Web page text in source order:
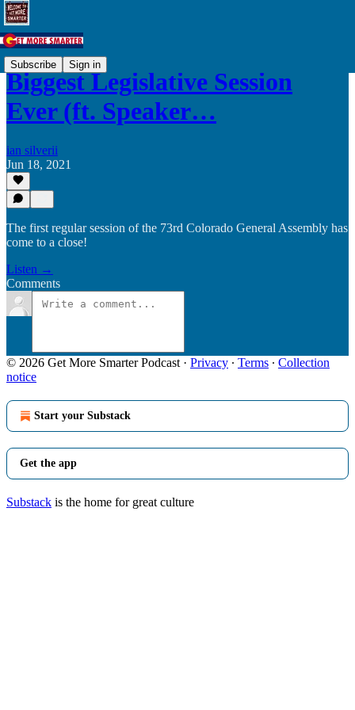
Subscribe Sign in
Biggest Legislative Session
Ever (ft. Speaker…
ian silverii
Jun 18, 2021
The first regular session of the 73rd Colorado General Assembly has
come to a close!
Listen →
Comments
© 2026 Get More Smarter Podcast · Privacy ∙ Terms ∙ Collection
notice
Start your Substack
Get the app
Substack is the home for great culture